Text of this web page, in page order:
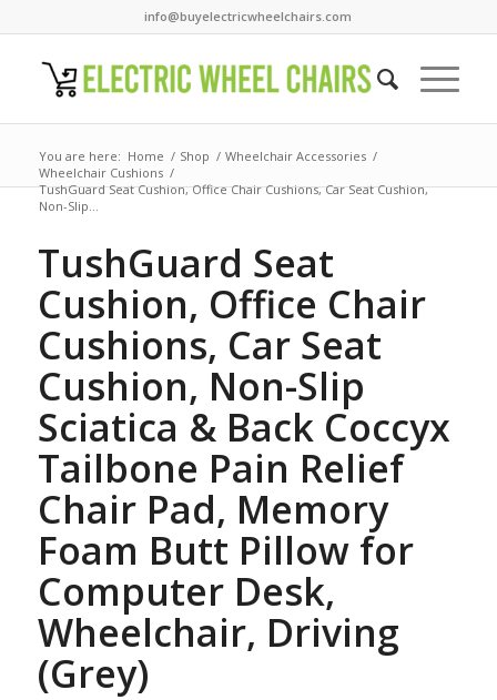
info@buyelectricwheelchairs.com
You are here: Home / Shop / Wheelchair Accessories /
Wheelchair Cushions /
TushGuard Seat Cushion, Office Chair Cushions, Car Seat Cushion,
Non-Slip...
TushGuard Seat
Cushion, Office Chair
Cushions, Car Seat
Cushion, Non-Slip
Sciatica & Back Coccyx
Tailbone Pain Relief
Chair Pad, Memory
Foam Butt Pillow for
Computer Desk,
Wheelchair, Driving
(Grey)